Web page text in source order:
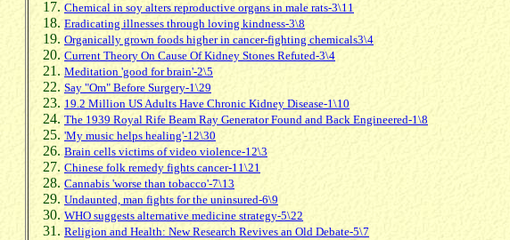
Chemical in soy alters reproductive organs in male rats-3\11
Eradicating illnesses through loving kindness-3\8
Organically grown foods higher in cancer-fighting chemicals3\4
Current Theory On Cause Of Kidney Stones Refuted-3\4
Meditation 'good for brain'-2\5
Say "Om" Before Surgery-1\29
19.2 Million US Adults Have Chronic Kidney Disease-1\10
The 1939 Royal Rife Beam Ray Generator Found and Back Engineered-1\8
'My music helps healing'-12\30
Brain cells victims of video violence-12\3
Chinese folk remedy fights cancer-11\21
Cannabis 'worse than tobacco'-7\13
Undaunted, man fights for the uninsured-6\9
WHO suggests alternative medicine strategy-5\22
Religion and Health: New Research Revives an Old Debate-5\7